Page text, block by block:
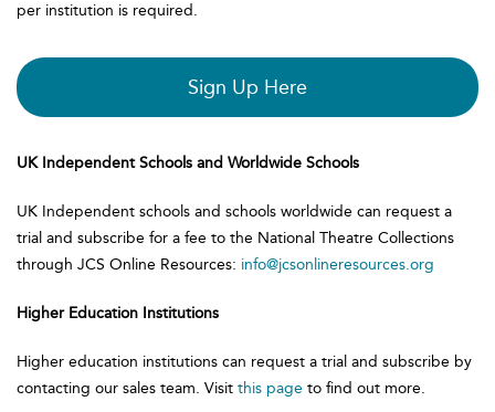
per institution is required.
Sign Up Here
UK Independent Schools and Worldwide Schools
UK Independent schools and schools worldwide can request a
trial and subscribe for a fee to the National Theatre Collections
through JCS Online Resources: info@jcsonlineresources.org
Higher Education Institutions
Higher education institutions can request a trial and subscribe by
contacting our sales team. Visit this page to find out more.